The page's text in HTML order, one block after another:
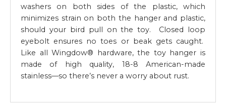
washers on both sides of the plastic, which
minimizes strain on both the hanger and plastic,
should your bird pull on the toy. Closed loop
eyebolt ensures no toes or beak gets caught.
Like all Wingdow® hardware, the toy hanger is
made of high quality, 18-8 American-made
stainless—so there’s never a worry about rust.